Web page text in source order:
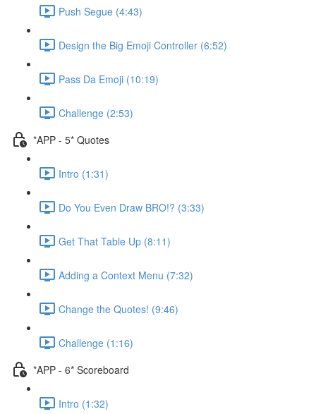
Push Segue (4:43)
Design the Big Emoji Controller (6:52)
Pass Da Emoji (10:19)
Challenge (2:53)
*APP - 5* Quotes
Intro (1:31)
Do You Even Draw BRO!? (3:33)
Get That Table Up (8:11)
Adding a Context Menu (7:32)
Change the Quotes! (9:46)
Challenge (1:16)
*APP - 6* Scoreboard
Intro (1:32)